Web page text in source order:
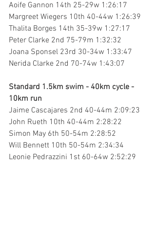
Aoife Gannon 14th 25-29w 1:26:17
Margreet Wiegers 10th 40-44w 1:26:39
Thalita Borges 14th 35-39w 1:27:17
Peter Clarke 2nd 75-79m 1:32:32
Joana Sponsel 23rd 30-34w 1:33:47
Nerida Clarke 2nd 70-74w 1:43:07
Standard 1.5km swim - 40km cycle -
10km run
Jaime Cascajares 2nd 40-44m 2:09:23
John Rueth 10th 40-44m 2:28:22
Simon May 6th 50-54m 2:28:52
Will Bennett 10th 50-54m 2:34:34
Leonie Pedrazzini 1st 60-64w 2:52:29